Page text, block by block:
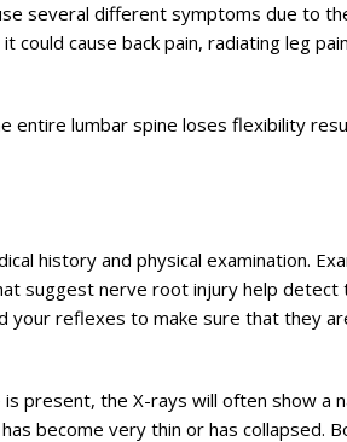
several different symptoms due to
cause back pain, radiating leg
lumbar spine loses flexibility
history and physical examination.
suggest nerve root injury help detect
your reflexes to make sure that they
present, the X-rays will often show a
become very thin or has collapsed.